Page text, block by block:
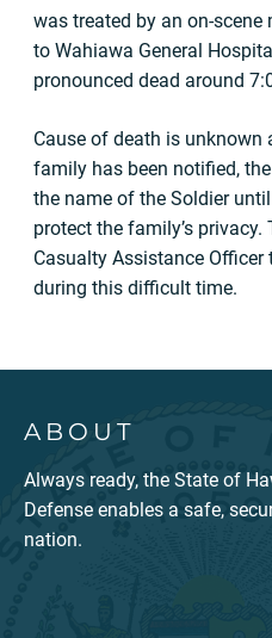
was treated by an on-
to Wahiawa General
pronounced dead around
Cause of death is
family has been notified,
the name of the Soldier
protect the family’s privacy.
Casualty Assistance
during this difficult time.
ABOUT
Always ready, the State of
Defense enables a safe,
nation.